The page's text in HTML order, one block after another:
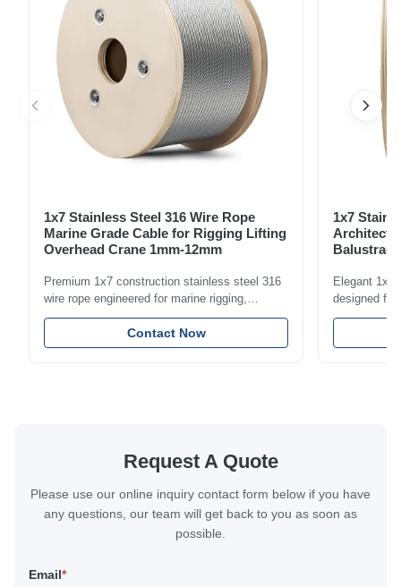
1x7 Stainless Steel 316 Wire Rope
Marine Grade Cable for Rigging Lifting
Overhead Crane 1mm-12mm
Premium 1x7 construction stainless steel 316
wire rope engineered for marine rigging,
industrial lifting, and overhead crane
applications. Diameter range 1mm-12mm with
excellent corrosion resistance. RoHS and ISO
Contact Now
1x7
Elegant 1x7
designed for
including
with bright
Request A Quote
Please use our online inquiry contact form below if you have
any questions, our team will get back to you as soon as
possible.
Email*